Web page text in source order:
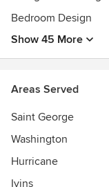
Bedroom Design
Show 45 More
Areas Served
Saint George
Washington
Hurricane
Ivins